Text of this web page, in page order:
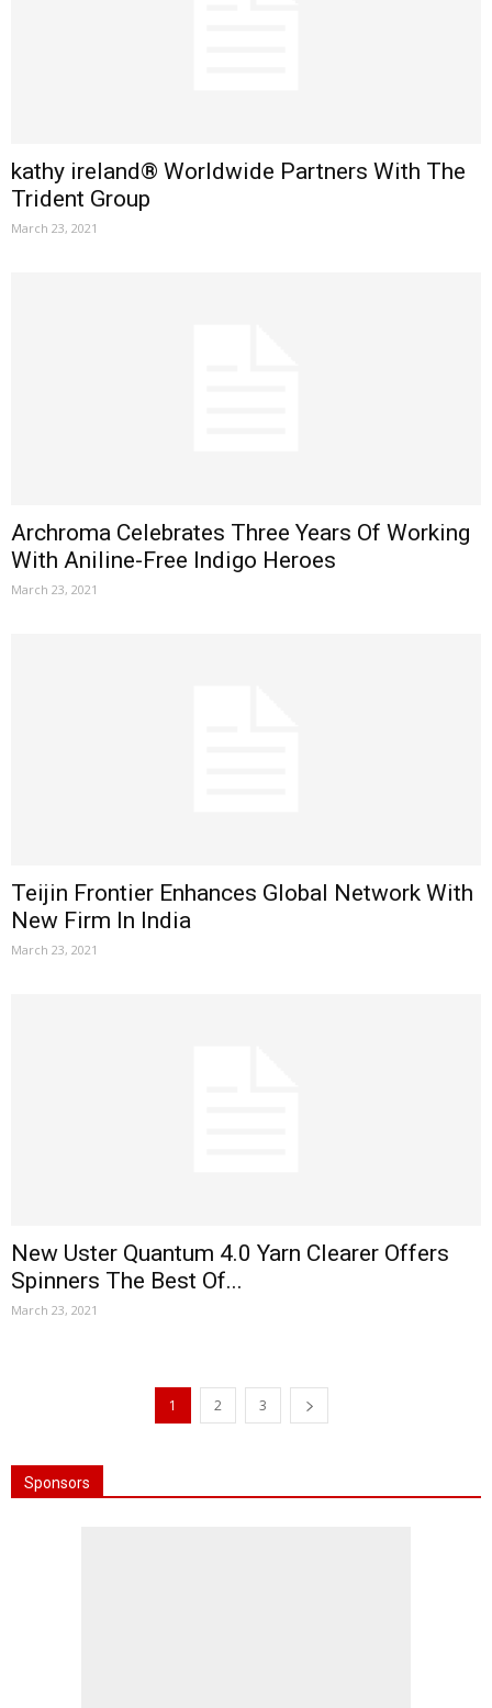
kathy ireland® Worldwide Partners With The
Trident Group
March 23, 2021
Archroma Celebrates Three Years Of Working
With Aniline-Free Indigo Heroes
March 23, 2021
Teijin Frontier Enhances Global Network With
New Firm In India
March 23, 2021
New Uster Quantum 4.0 Yarn Clearer Offers
Spinners The Best Of...
March 23, 2021
1 2 3
Sponsors